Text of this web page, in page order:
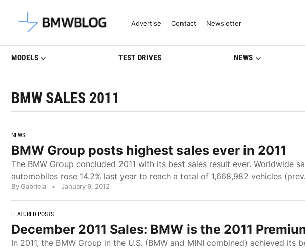
Latest BMW News, Reviews & Model Updates |
Advertise Contact Newsletter
MODELS TEST DRIVES NEWS
BMW SALES 2011
NEWS
BMW Group posts highest sales ever in 2011
The BMW Group concluded 2011 with its best sales result ever. Worldwide
automobiles rose 14.2% last year to reach a total of 1,668,982 vehicles (prev.
By Gabriela • January 9, 2012
FEATURED POSTS
December 2011 Sales: BMW is the 2011
In 2011, the BMW Group in the U.S. (BMW and MINI combined) achieved its